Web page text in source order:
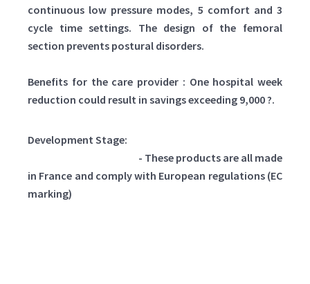
continuous low pressure modes, 5 comfort and 3
cycle time settings. The design of the femoral
section prevents postural disorders.
Benefits for the care provider : One hospital week
reduction could result in savings exceeding 9,000 ?.
Development Stage:
- These products are all made
in France and comply with European regulations (EC
marking)